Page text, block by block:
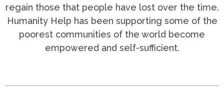
regain those that people have lost over the time.
Humanity Help has been supporting some of the
poorest communities of the world become
empowered and self-sufficient.